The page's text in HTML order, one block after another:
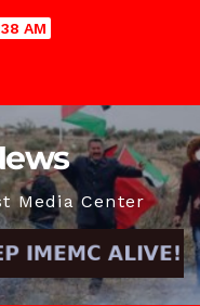
AM
Media Center